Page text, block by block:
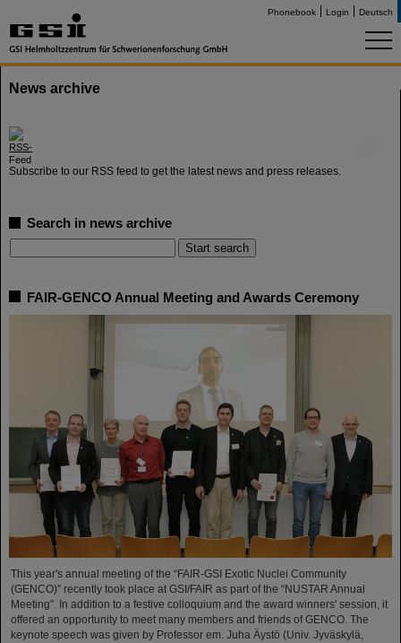
Phonebook Login Deutsch
News archive
Subscribe to our RSS feed to get the latest news and press releases.
Search in news archive
FAIR-GENCO Annual Meeting and Awards Ceremony
This year's annual meeting of the “FAIR-GSI Exotic Nuclei Community
(GENCO)” recently took place at GSI/FAIR as part of the “NUSTAR Annual
Meeting”. In addition to a festive colloquium and the award winners' session, it
offered an opportunity to meet many members and friends of GENCO. The
keynote speech was given by Professor em. Juha Äystö (Univ. Jyväskylä,